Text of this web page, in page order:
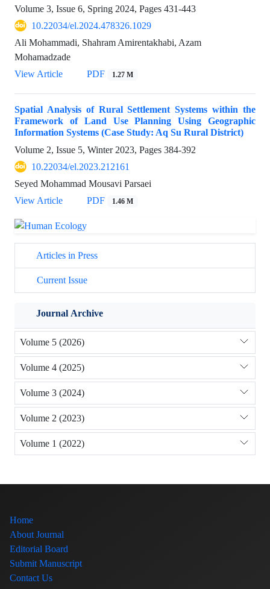
Volume 3, Issue 6, Spring 2024, Pages 431-443
10.22034/el.2024.478326.1029
Ali Mohammadi, Shahram Amirentakhabi, Azam
Mohamadzade
View Article
PDF 1.27 M
Spatial Analysis of Rural Settlement Systems within the
Framework of Land Use Planning Using Geographic
Information Systems (Case Study: Aq Su Rural District)
Volume 2, Issue 5, Winter 2023, Pages 384-392
10.22034/el.2023.212161
Seyed Mohammad Mousavi Parsaei
View Article
PDF 1.46 M
Articles in Press
Current Issue
Journal Archive
Volume 5 (2026)
Volume 4 (2025)
Volume 3 (2024)
Volume 2 (2023)
Volume 1 (2022)
Home
About Journal
Editorial Board
Submit Manuscript
Contact Us